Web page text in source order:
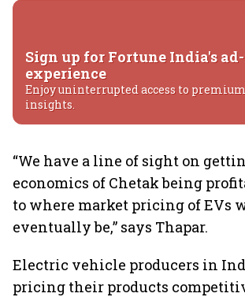
Sign up for Fortune India's
experience
Enjoy uninterrupted access to
insights.
“We have a line of sight on
economics of Chetak being
to where market pricing of EVs
eventually be,” says Thapar.
Electric vehicle producers in
pricing their products